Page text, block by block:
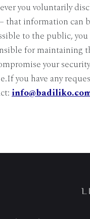
you voluntarily
that information can
to the public,
for maintaining
your
you have any